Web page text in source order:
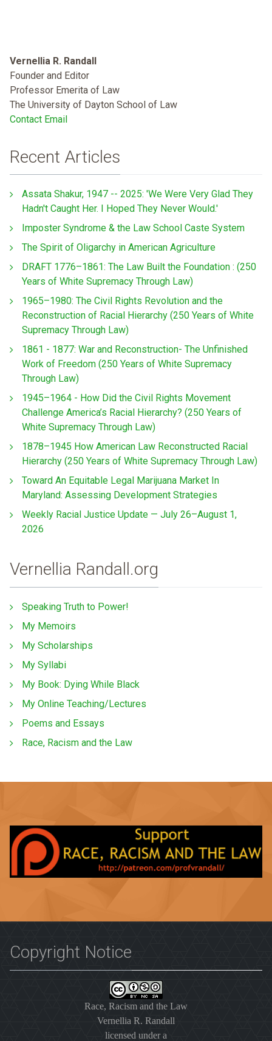
Vernellia R. Randall
Founder and Editor
Professor Emerita of Law
The University of Dayton School of Law
Contact Email
Recent Articles
Assata Shakur, 1947 -- 2025: 'We Were Very Glad They
Hadn't Caught Her. I Hoped They Never Would.'
Imposter Syndrome & the Law School Caste System
The Spirit of Oligarchy in American Agriculture
DRAFT 1776–1861: The Law Built the Foundation : (250
Years of White Supremacy Through Law)
1965–1980: The Civil Rights Revolution and the
Reconstruction of Racial Hierarchy (250 Years of White
Supremacy Through Law)
1861 - 1877: War and Reconstruction- The Unfinished
Work of Freedom (250 Years of White Supremacy
Through Law)
1945–1964 - How Did the Civil Rights Movement
Challenge America’s Racial Hierarchy? (250 Years of
White Supremacy Through Law)
1878–1945 How American Law Reconstructed Racial
Hierarchy (250 Years of White Supremacy Through Law)
Toward An Equitable Legal Marijuana Market In
Maryland: Assessing Development Strategies
Weekly Racial Justice Update — July 26–August 1,
2026
Vernellia Randall.org
Speaking Truth to Power!
My Memoirs
My Scholarships
My Syllabi
My Book: Dying While Black
My Online Teaching/Lectures
Poems and Essays
Race, Racism and the Law
Copyright Notice
Race, Racism and the Law
Vernellia R. Randall
licensed under a